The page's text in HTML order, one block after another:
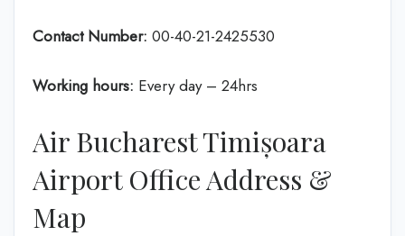
Contact Number: 00-40-21-2425530
Working hours: Every day – 24hrs
Air Bucharest Timișoara
Airport Office Address &
Map